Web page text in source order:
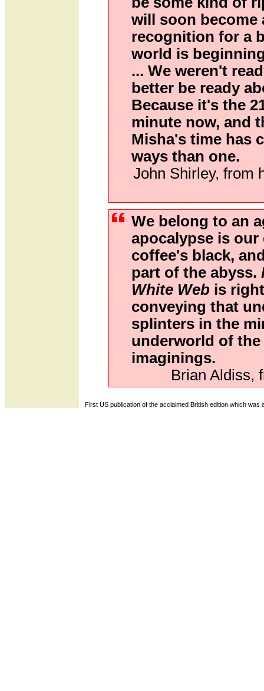
will soon become
recognition for a
world is
... We weren't
better be ready
Because it's the
minute now, and
Misha's time has
ways than one.
John Shirley, from
We belong to an
apocalypse is our
coffee's black,
part of the abyss.
White Web is
conveying that
splinters in the
underworld of
imaginings.
Brian Aldiss,
First US publication of the acclaimed British edition which